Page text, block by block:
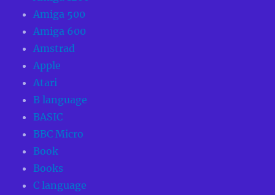
Amiga 500
Amiga 600
Amstrad
Apple
Atari
B language
BASIC
BBC Micro
Book
Books
C language